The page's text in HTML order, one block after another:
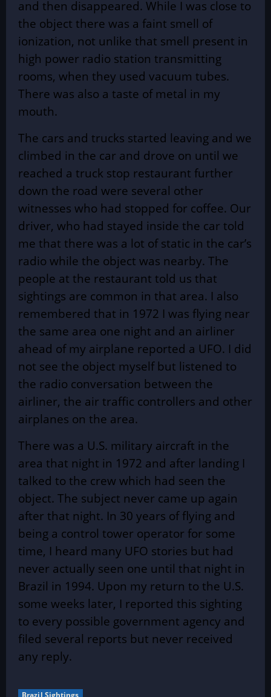
and then disappeared. While I was close to
the object there was a faint smell of
ionization, not unlike that smell present in
high power radio station transmitting
rooms, when they used vacuum tubes.
There was also a taste of metal in my
mouth.
The cars and trucks started leaving and we
climbed in the car and drove on until we
reached a truck stop restaurant further
down the road were several other
witnesses who had stopped for coffee. Our
driver, who had stayed inside the car told
me that there was a lot of static in the car’s
radio while the object was nearby. The
people at the restaurant told us that
sightings are common in that area. I also
remembered that in 1972 I was flying near
the same area one night and an airliner
ahead of my airplane reported a UFO. I did
not see the object myself but listened to
the radio conversation between the
airliner, the air traffic controllers and other
airplanes on the area.
There was a U.S. military aircraft in the
area that night in 1972 and after landing I
talked to the crew which had seen the
object. The subject never came up again
after that night. In 30 years of flying and
being a control tower operator for some
time, I heard many UFO stories but had
never actually seen one until that night in
Brazil in 1994. Upon my return to the U.S.
some weeks later, I reported this sighting
to every possible government agency and
filed several reports but never received
any reply.
Brazil Sightings